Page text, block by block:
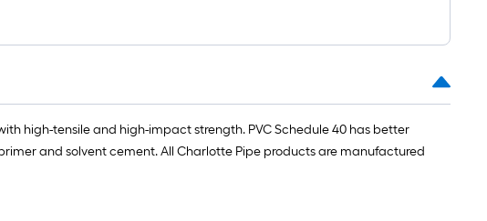
high-tensile and high-impact strength. PVC Schedule 40 has better
and solvent cement. All Charlotte Pipe products are manufactured